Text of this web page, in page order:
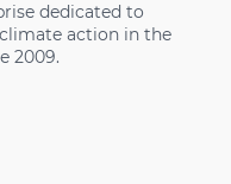
dedicated to
action in the
2009.